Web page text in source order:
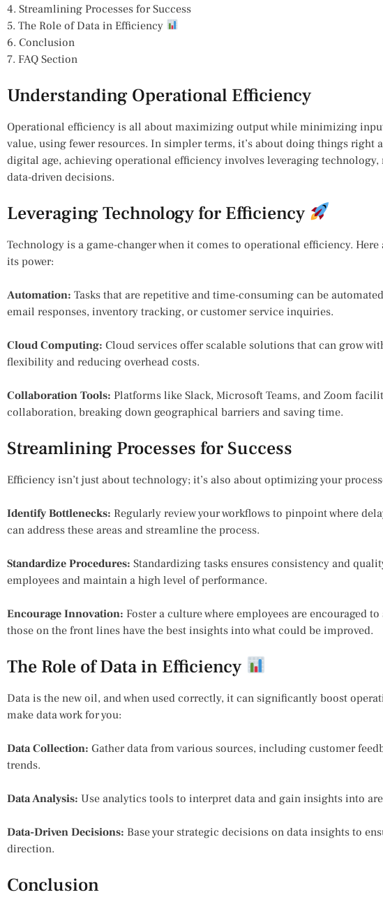
4. Streamlining Processes for Success
5. The Role of Data in Efficiency
6. Conclusion
7. FAQ Section
Understanding Operational Efficiency
Operational efficiency is all about maximizing output while minimizing
value, using fewer resources. In simpler terms, it’s about doing things
digital age, achieving operational efficiency involves leveraging
data-driven decisions.
Leveraging Technology for Efficiency
Technology is a game-changer when it comes to operational efficiency. Here
its power:
Automation: Tasks that are repetitive and time-consuming can be
email responses, inventory tracking, or customer service inquiries.
Cloud Computing: Cloud services offer scalable solutions that can grow
flexibility and reducing overhead costs.
Collaboration Tools: Platforms like Slack, Microsoft Teams, and Zoom
collaboration, breaking down geographical barriers and saving time.
Streamlining Processes for Success
Efficiency isn’t just about technology; it’s also about optimizing your
Identify Bottlenecks: Regularly review your workflows to pinpoint where
can address these areas and streamline the process.
Standardize Procedures: Standardizing tasks ensures consistency and
employees and maintain a high level of performance.
Encourage Innovation: Foster a culture where employees are encouraged
those on the front lines have the best insights into what could be improved.
The Role of Data in Efficiency
Data is the new oil, and when used correctly, it can significantly boost
make data work for you:
Data Collection: Gather data from various sources, including customer
trends.
Data Analysis: Use analytics tools to interpret data and gain insights into
Data-Driven Decisions: Base your strategic decisions on data insights to
direction.
Conclusion